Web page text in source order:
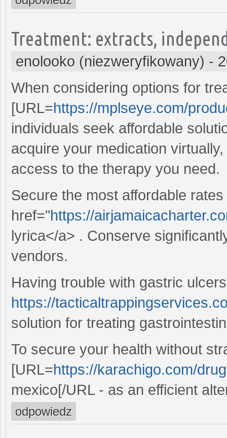
Treatment: extracts,
enolooko (niezweryfikowany) -
When considering options for
[URL=https://mplseye.com/
individuals seek affordable
acquire your medication
access to the therapy you need.
Secure the most affordable
href="https://
lyrica</a> . Conserve
vendors.
Having trouble with gastric
https://
solution for treating
To secure your health without
[URL=https://karachigo.com/
mexico[/URL - as an efficient
odpowiedz